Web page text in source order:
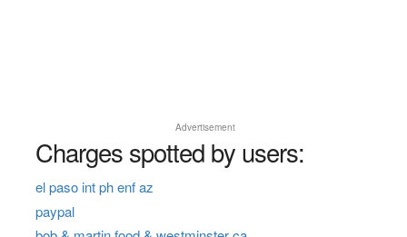
Advertisement
Charges spotted by users:
el paso int ph enf az
paypal